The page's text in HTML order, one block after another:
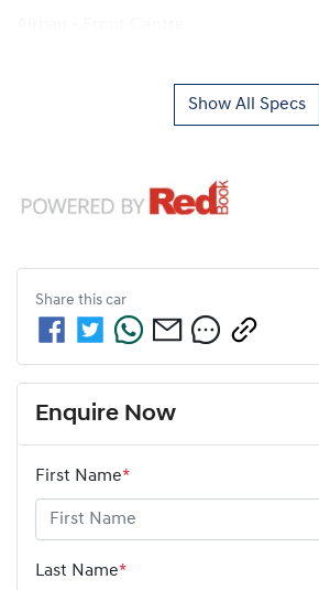
Show All Specs
Share this car
Enquire Now
First Name*
Last Name*